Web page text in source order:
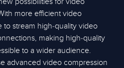
more efficient video
to stream high-quality video
making high-quality
to a wider audience.
advanced video compression